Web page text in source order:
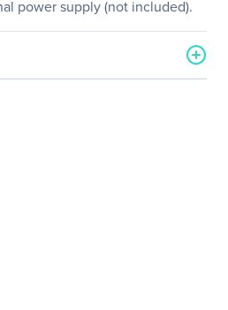
power supply (not included).